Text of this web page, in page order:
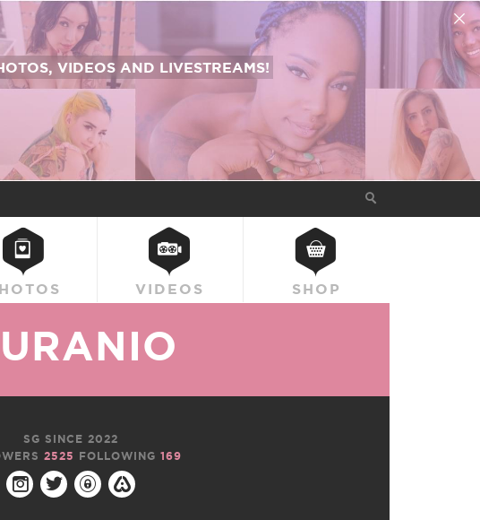
VIDEOS AND LIVESTREAMS!
VIDEOS SHOP
SG SINCE 2022
2525 FOLLOWING169